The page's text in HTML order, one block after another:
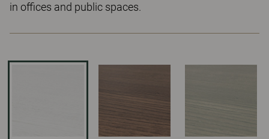
in offices and public spaces.